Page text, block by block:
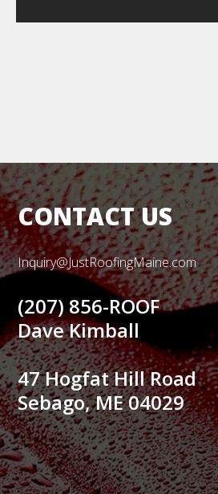
CONTACT US
Inquiry@JustRoofingMaine.com
(207) 856-ROOF
Dave Kimball
47 Hogfat Hill Road
Sebago, ME 04029